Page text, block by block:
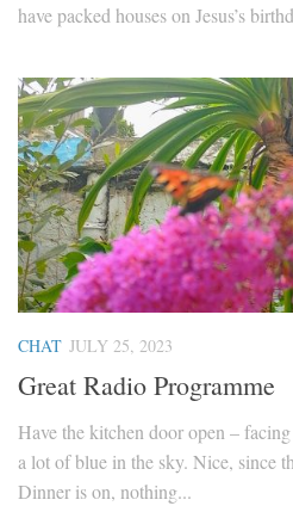
have packed houses on Jesus’s
CHAT JULY 25, 2023
Great Radio Programme
Have the kitchen door open –
a lot of blue in the sky. Nice, since
Dinner is on, nothing...